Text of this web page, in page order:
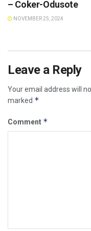
– Coker-Odusote
NOVEMBER 25, 2024
Leave a Reply
Your email address will
marked *
Comment *